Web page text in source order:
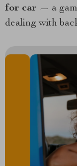
for car — a
dealing with